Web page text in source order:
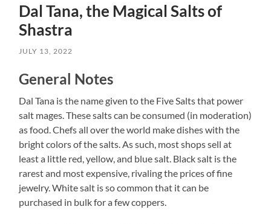
Dal Tana, the Magical Salts of
Shastra
JULY 13, 2022
General Notes
Dal Tana is the name given to the Five Salts that power
salt mages. These salts can be consumed (in moderation)
as food. Chefs all over the world make dishes with the
bright colors of the salts. As such, most shops sell at
least a little red, yellow, and blue salt. Black salt is the
rarest and most expensive, rivaling the prices of fine
jewelry. White salt is so common that it can be
purchased in bulk for a few coppers.